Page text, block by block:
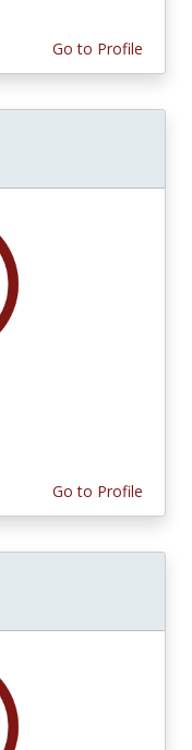
Go to Profile
Go to Profile